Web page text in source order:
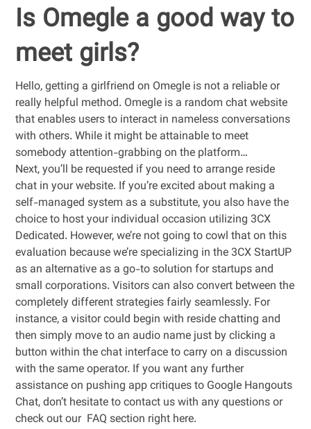
Is Omegle a good way to
meet girls?
Hello, getting a girlfriend on Omegle is not a reliable or
really helpful method. Omegle is a random chat website
that enables users to interact in nameless conversations
with others. While it might be attainable to meet
somebody attention-grabbing on the platform…
Next, you’ll be requested if you need to arrange reside
chat in your website. If you’re excited about making a
self-managed system as a substitute, you also have the
choice to host your individual occasion utilizing 3CX
Dedicated. However, we’re not going to cowl that on this
evaluation because we’re specializing in the 3CX StartUP
as an alternative as a go-to solution for startups and
small corporations. Visitors can also convert between the
completely different strategies fairly seamlessly. For
instance, a visitor could begin with reside chatting and
then simply move to an audio name just by clicking a
button within the chat interface to carry on a discussion
with the same operator. If you want any further
assistance on pushing app critiques to Google Hangouts
Chat, don’t hesitate to contact us with any questions or
check out our FAQ section right here.